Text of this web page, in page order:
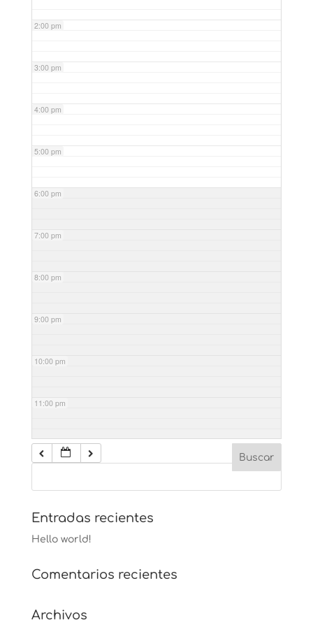
2:00 pm
3:00 pm
4:00 pm
5:00 pm
6:00 pm
7:00 pm
8:00 pm
9:00 pm
10:00 pm
11:00 pm
Entradas recientes
Hello world!
Comentarios recientes
Archivos